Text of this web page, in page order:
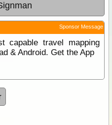
Sponsor Message
capable travel mapping
& Android. Get the App